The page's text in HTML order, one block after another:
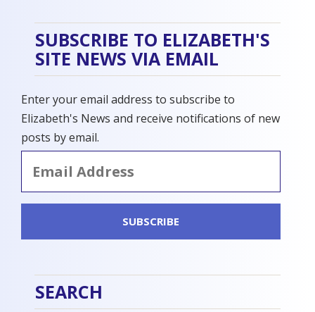
SUBSCRIBE TO ELIZABETH'S
SITE NEWS VIA EMAIL
Enter your email address to subscribe to
Elizabeth's News and receive notifications of new
posts by email.
Address
SUBSCRIBE
SEARCH